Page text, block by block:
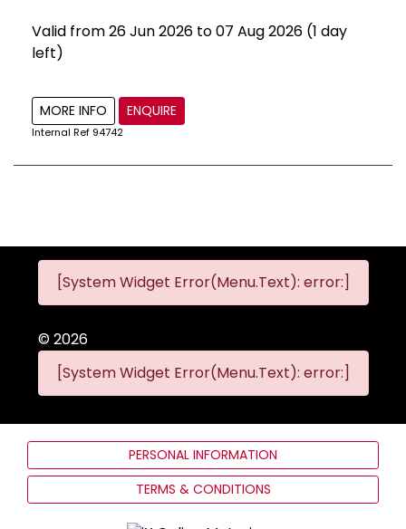
Valid from 26 Jun 2026 to 07 Aug 2026 (1 day
left)
MORE INFO ENQUIRE
Internal Ref 94742
[System Widget Error(Menu.Text): error:]
©2026
[System Widget Error(Menu.Text): error:]
PERSONAL INFORMATION
TERMS & CONDITIONS